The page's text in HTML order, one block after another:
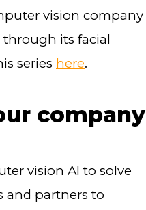
vision company
through its facial
series here.
company
vision AI to solve
and partners to